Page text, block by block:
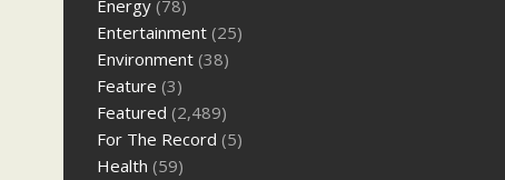
Energy (78)
Entertainment (25)
Environment (38)
Feature (3)
Featured (2,489)
For The Record (5)
Health (59)